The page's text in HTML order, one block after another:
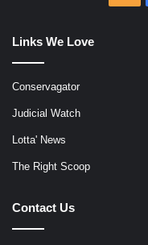
Links We Love
Conservagator
Judicial Watch
Lotta' News
The Right Scoop
Contact Us